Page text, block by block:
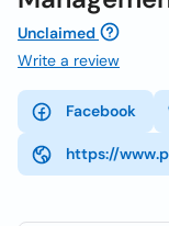
Unclaimed
Write a review
Facebook
https://